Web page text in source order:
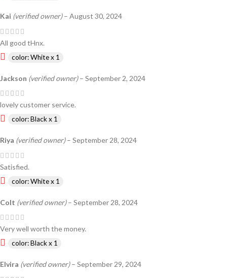
Kai (verified owner) – August 30, 2024
All good tHnx.
color: White x 1
Jackson (verified owner) – September 2, 2024
lovely customer service.
color: Black x 1
Riya (verified owner) – September 28, 2024
Satisfied.
color: White x 1
Colt (verified owner) – September 28, 2024
Very well worth the money.
color: Black x 1
Elvira (verified owner) – September 29, 2024